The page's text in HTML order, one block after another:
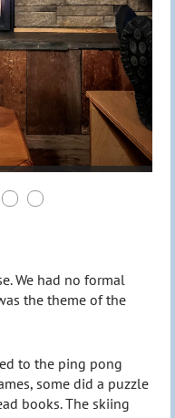
We had no formal
the theme of the
to the ping pong
some did a puzzle
books. The skiing